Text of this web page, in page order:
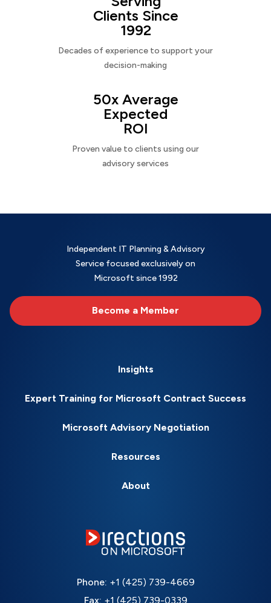
Clients Since
1992
Decades of experience to support your
decision-making
50x Average
Expected
ROI
Proven value to clients using our
advisory services
Independent IT Planning & Advisory
Service focused exclusively on
Microsoft since 1992
Become a Member
Insights
Expert Training for Microsoft Contract Success
Microsoft Advisory Negotiation
Resources
About
Phone: +1 (425) 739-4669
Fax: +1 (425) 739-0339